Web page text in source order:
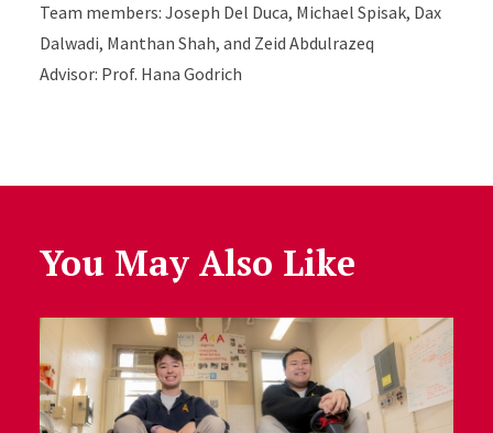
Team members: Joseph Del Duca, Michael Spisak, Dax
Dalwadi, Manthan Shah, and Zeid Abdulrazeq
Advisor: Prof. Hana Godrich
You May Also Like